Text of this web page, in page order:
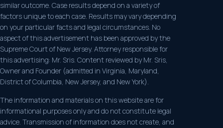
similar outcome. Case results depend on a variety of
factors unique to each case. Results may vary depending
on your particular facts and legal circumstances. No
aspect of this advertisement has been approved by the
Supreme Court of New Jersey. Attorney responsible for
this advertising: Mr. Sris. Content reviewed by Mr. Sris,
Owner and Founder (admitted in Virginia, Maryland,
District of Columbia, New Jersey, and New York).
The information and materials on this website are for
informational purposes only and do not constitute legal
advice. Transmission of information does not create, and